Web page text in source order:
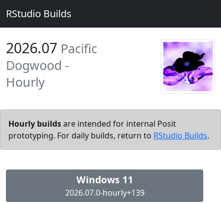
RStudio Builds
2026.07 Pacific
Dogwood -
Hourly
Hourly buildsare intended for internal Posit
prototyping. For daily builds, return to RStudio Builds.
Windows 11
2026.07.0-hourly+139